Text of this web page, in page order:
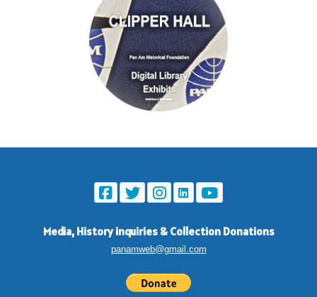
Media, History inquiries & Collection Donations
panamweb@gmail.com